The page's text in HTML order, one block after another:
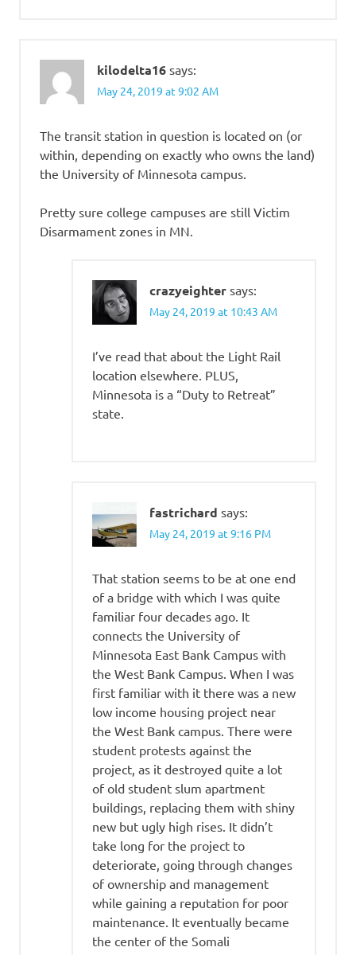
kilodelta16 says:
May 24, 2019 at 9:02 AM
The transit station in question is located on (or
within, depending on exactly who owns the land)
the University of Minnesota campus.
Pretty sure college campuses are still Victim
Disarmament zones in MN.
crazyeighter says:
May 24, 2019 at 10:43 AM
I’ve read that about the Light Rail
location elsewhere. PLUS,
Minnesota is a “Duty to Retreat”
state.
fastrichard says:
May 24, 2019 at 9:16 PM
That station seems to be at one end
of a bridge with which I was quite
familiar four decades ago. It
connects the University of
Minnesota East Bank Campus with
the West Bank Campus. When I was
first familiar with it there was a new
low income housing project near
the West Bank campus. There were
student protests against the
project, as it destroyed quite a lot
of old student slum apartment
buildings, replacing them with shiny
new but ugly high rises. It didn’t
take long for the project to
deteriorate, going through changes
of ownership and management
while gaining a reputation for poor
maintenance. It eventually became
the center of the Somali